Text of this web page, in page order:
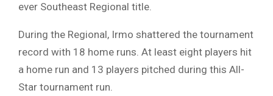
ever Southeast Regional title.
During the Regional, Irmo shattered the tournament
record with 18 home runs. At least eight players hit
a home run and 13 players pitched during this All-
Star tournament run.